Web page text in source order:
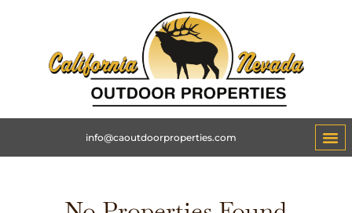
info@caoutdoorproperties.com